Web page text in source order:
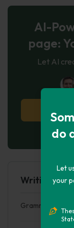
do
Let
your
AI-
page:
Let AI
Writing
Grammar